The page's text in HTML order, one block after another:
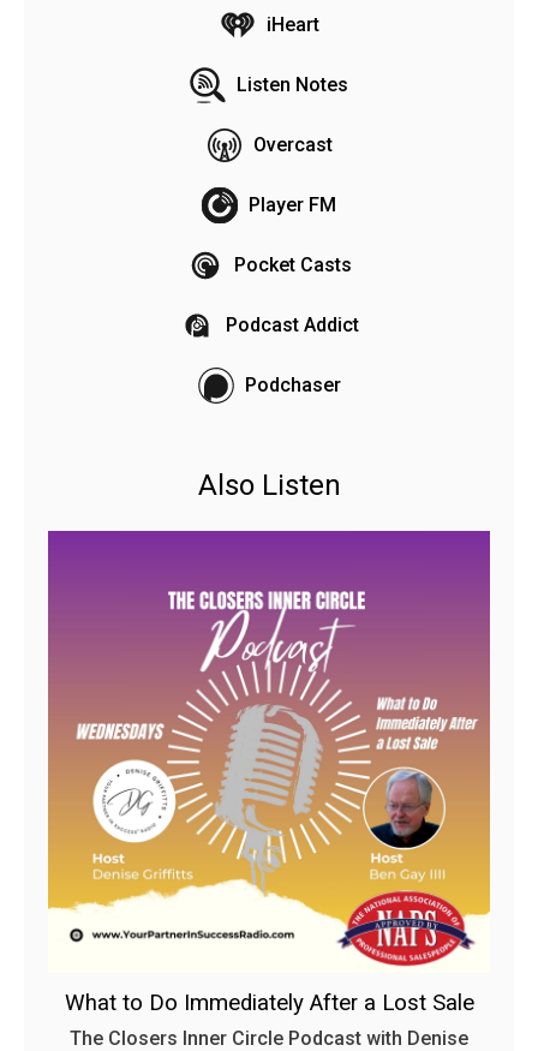
iHeart
Listen Notes
Overcast
Player FM
Pocket Casts
Podcast Addict
Podchaser
Also Listen
What to Do Immediately After a Lost Sale
The Closers Inner Circle Podcast with Denise